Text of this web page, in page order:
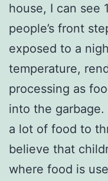
house, I can see
people’s front
exposed to a
temperature,
processing as
into the
a lot of food to
believe that
where food is